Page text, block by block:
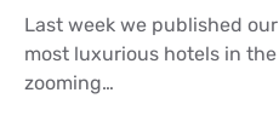
Last week we published
most luxurious hotels in the
zooming…